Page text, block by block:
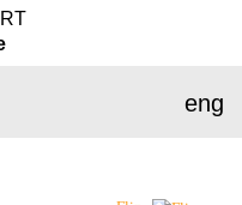
eng